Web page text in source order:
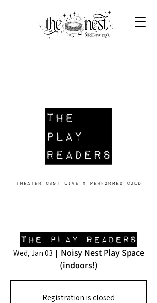
The Play Readers
Wed, Jan 03
  |
Noisy Nest Play Space
(indoors!)
Registration is closed